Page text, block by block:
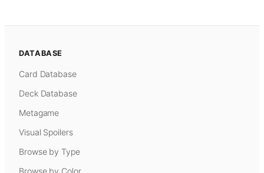
DATABASE
Card Database
Deck Database
Metagame
Visual Spoilers
Browse by Type
Browse by Color